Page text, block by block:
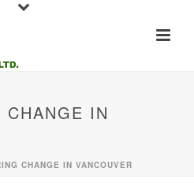
CHANGE IN
CHANGE IN VANCOUVER